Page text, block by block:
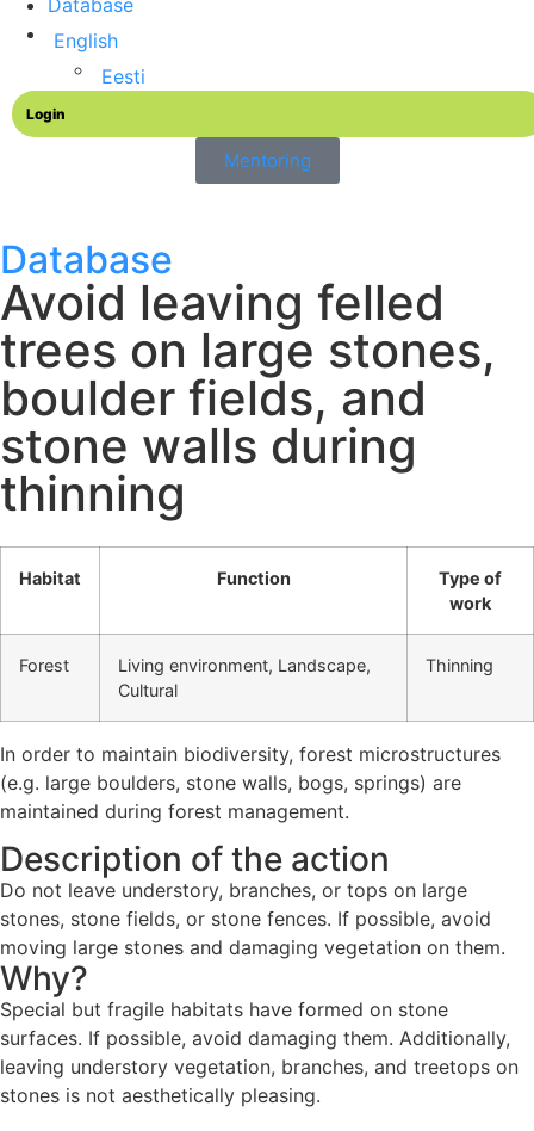
Database
English
Eesti
Login
Mentoring
Database
Avoid leaving felled
trees on large stones,
boulder fields, and
stone walls during
thinning
Habitat Function
Type of
work
Forest
Living environment, Landscape,
Cultural
Thinning
In order to maintain biodiversity, forest microstructures
(e.g. large boulders, stone walls, bogs, springs) are
maintained during forest management.
Description of the action
Do not leave understory, branches, or tops on large
stones, stone fields, or stone fences. If possible, avoid
moving large stones and damaging vegetation on them.
Why?
Special but fragile habitats have formed on stone
surfaces. If possible, avoid damaging them. Additionally,
leaving understory vegetation, branches, and treetops on
stones is not aesthetically pleasing.